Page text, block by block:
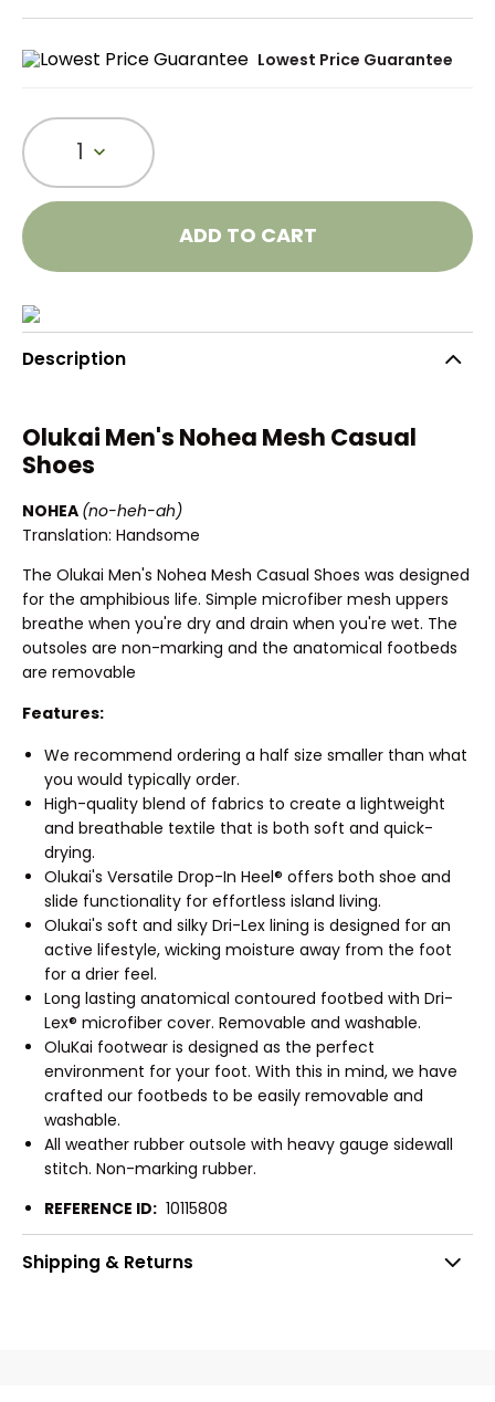
Lowest Price Guarantee
1
ADD TO CART
Description
Olukai Men's Nohea Mesh Casual
Shoes
NOHEA (no-heh-ah)
Translation: Handsome
The Olukai Men's Nohea Mesh Casual Shoes was designed
for the amphibious life. Simple microfiber mesh uppers
breathe when you're dry and drain when you're wet. The
outsoles are non-marking and the anatomical footbeds
are removable
Features:
We recommend ordering a half size smaller than what
you would typically order.
High-quality blend of fabrics to create a lightweight
and breathable textile that is both soft and quick-
drying.
Olukai's Versatile Drop-In Heel® offers both shoe and
slide functionality for effortless island living.
Olukai's soft and silky Dri-Lex lining is designed for an
active lifestyle, wicking moisture away from the foot
for a drier feel.
Long lasting anatomical contoured footbed with Dri-
Lex® microfiber cover. Removable and washable.
OluKai footwear is designed as the perfect
environment for your foot. With this in mind, we have
crafted our footbeds to be easily removable and
washable.
All weather rubber outsole with heavy gauge sidewall
stitch. Non-marking rubber.
REFERENCE ID: 10115808
Shipping & Returns